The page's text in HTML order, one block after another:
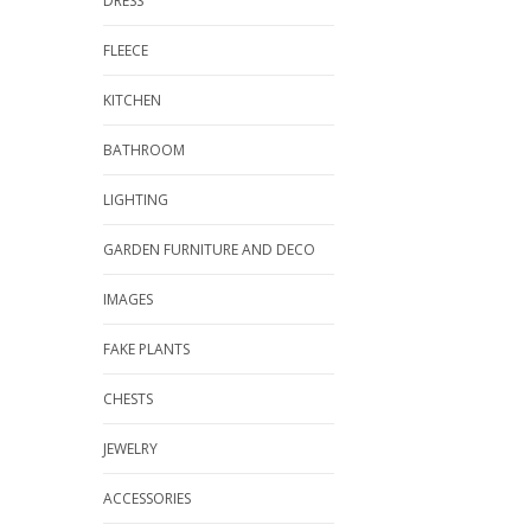
FLEECE
KITCHEN
BATHROOM
LIGHTING
GARDEN FURNITURE AND DECO
IMAGES
FAKE PLANTS
CHESTS
JEWELRY
ACCESSORIES